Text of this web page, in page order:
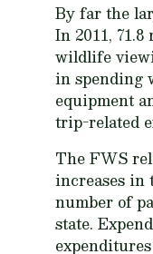
By far the
In 2011,
wildlife
in spending
equipment
trip-related
The FWS
increases in
number of
state.